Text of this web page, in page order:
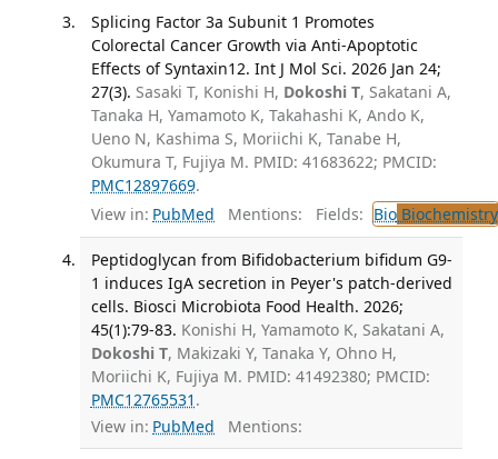
Splicing Factor 3a Subunit 1 Promotes
Colorectal Cancer Growth via Anti-Apoptotic
Effects of Syntaxin12. Int J Mol Sci. 2026 Jan 24;
27(3). Sasaki T, Konishi H, Dokoshi T, Sakatani A,
Tanaka H, Yamamoto K, Takahashi K, Ando K,
Ueno N, Kashima S, Moriichi K, Tanabe H,
Okumura T, Fujiya M. PMID: 41683622; PMCID:
PMC12897669.
View in: PubMed Mentions: Fields: BioBiochemistry
Peptidoglycan from Bifidobacterium bifidum G9-
1 induces IgA secretion in Peyer's patch-derived
cells. Biosci Microbiota Food Health. 2026;
45(1):79-83. Konishi H, Yamamoto K, Sakatani A,
Dokoshi T, Makizaki Y, Tanaka Y, Ohno H,
Moriichi K, Fujiya M. PMID: 41492380; PMCID:
PMC12765531 .
View in: PubMed Mentions: